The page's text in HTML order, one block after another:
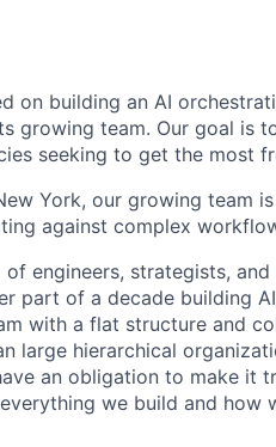
on building an AI
growing team. Our goal is
seeking to get the most
York, our growing team
against complex
of engineers, strategists,
part of a decade building
with a flat structure and
large hierarchical
an obligation to make it
we build and how